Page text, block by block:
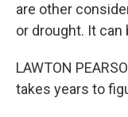
are other
or drought. It
LAWTON
takes years to